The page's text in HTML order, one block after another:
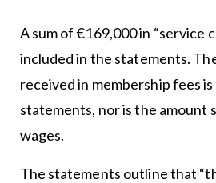
A sum of €169,000 in “service
included in the statements.
received in membership fees
statements, nor is the amount
wages.
The statements outline that